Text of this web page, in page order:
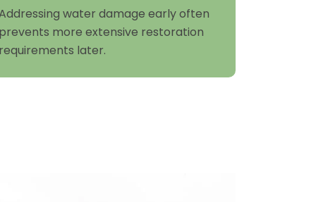
water damage early often
more extensive restoration
later.